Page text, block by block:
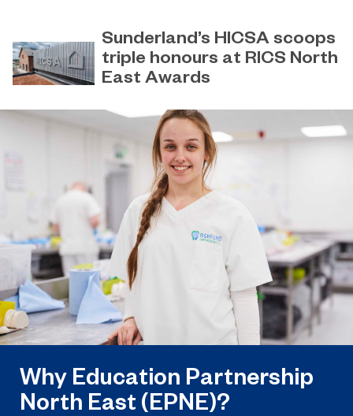
has been ranked among the
country’s best universities in the
latest National Student Survey (NSS).
Sunderland’s HICSA scoops
triple honours at RICS North
East Awards
Sunderland’s HICSA has been
named the North East’s Project of
the Year after winning a trio of
honours at the 2026 RICS North
East Awards.
Why Education Partnership
North East (EPNE)?